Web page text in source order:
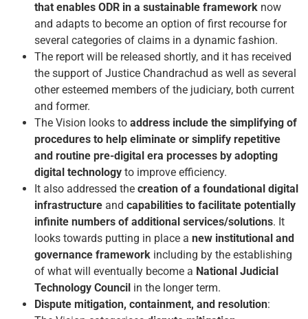
that enables ODR in a sustainable framework now
and adapts to become an option of first recourse for
several categories of claims in a dynamic fashion.
The report will be released shortly, and it has received
the support of Justice Chandrachud as well as several
other esteemed members of the judiciary, both current
and former.
The Vision looks to address include the simplifying of
procedures to help eliminate or simplify repetitive
and routine pre-digital era processes by adopting
digital technology to improve efficiency.
It also addressed the creation of a foundational digital
infrastructure and capabilities to facilitate potentially
infinite numbers of additional services/solutions. It
looks towards putting in place a new institutional and
governance framework including by the establishing
of what will eventually become a National Judicial
Technology Council in the longer term.
Dispute mitigation, containment, and resolution: